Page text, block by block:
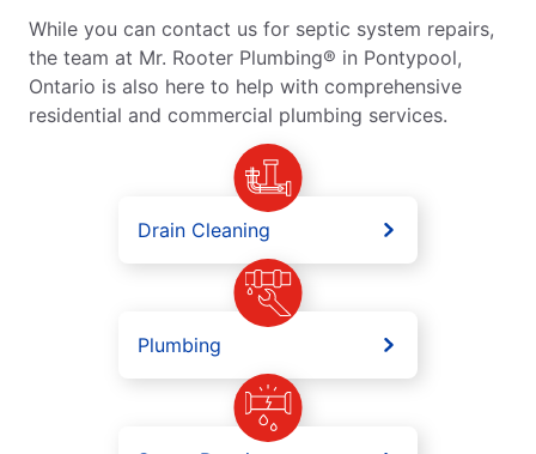
While you can contact us for septic system repairs,
the team at Mr. Rooter Plumbing® in Pontypool,
Ontario is also here to help with comprehensive
residential and commercial plumbing services.
Drain Cleaning
Plumbing